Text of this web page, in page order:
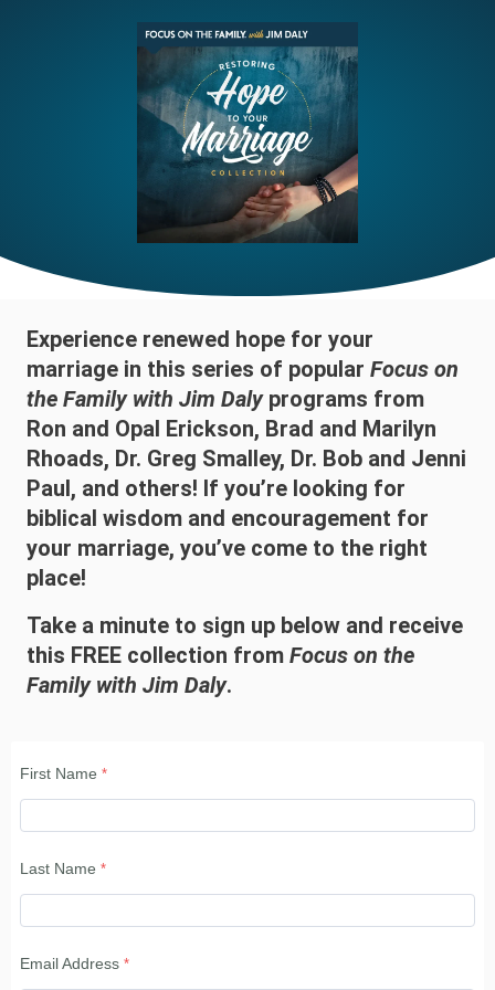
Experience renewed hope for your
marriage in this series of popular Focus on
the Family with Jim Dalyprograms from
Ron and Opal Erickson, Brad and Marilyn
Rhoads, Dr. Greg Smalley, Dr. Bob and Jenni
Paul, and others! If you’re looking for
biblical wisdom and encouragement for
your marriage, you’ve come to the right
place!
Take a minute to sign up below and receive
this FREE collection from Focus on the
Family with Jim Daly.
First Name
Last Name
Email Address